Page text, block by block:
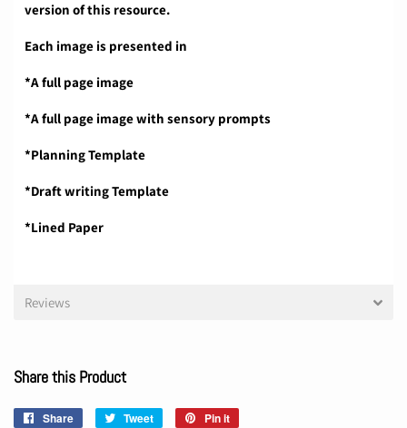
version of this resource.
Each image is presented in
*A full page image
*A full page image with sensory prompts
*Planning Template
*Draft writing Template
*Lined Paper
Reviews
Share this Product
Share
Share
Tweet
Tweet
Pin it